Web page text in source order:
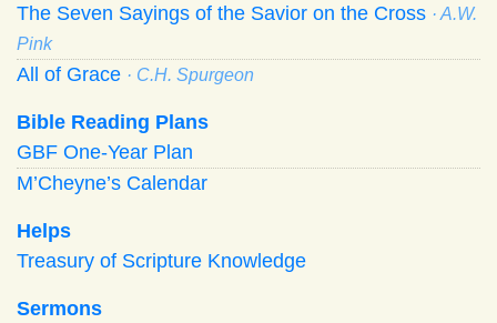
The Seven Sayings of the Savior on the Cross · A.W.
Pink
All of Grace · C.H. Spurgeon
Bible Reading Plans
GBF One-Year Plan
M’Cheyne’s Calendar
Helps
Treasury of Scripture Knowledge
Sermons